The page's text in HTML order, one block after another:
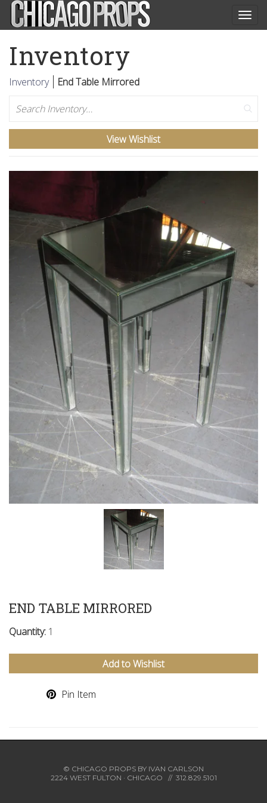
Inventory
Inventory
End Table Mirrored
Search
View Wishlist
END TABLE MIRRORED
Quantity: 1
Add to Wishlist
Pin Item
© CHICAGO PROPS BY IVAN CARLSON
2224 WEST FULTON · CHICAGO // 312.829.5101